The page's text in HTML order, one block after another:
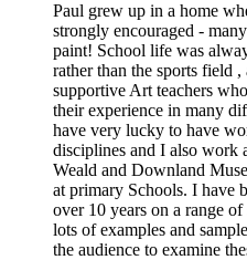
Paul grew up in a home
strongly encouraged -
paint! School life was
rather than the sports field
supportive Art teachers
their experience in many
have very lucky to have
disciplines and I also work
Weald and Downland
at primary Schools. I have
over 10 years on a range
lots of examples and
the audience to examine